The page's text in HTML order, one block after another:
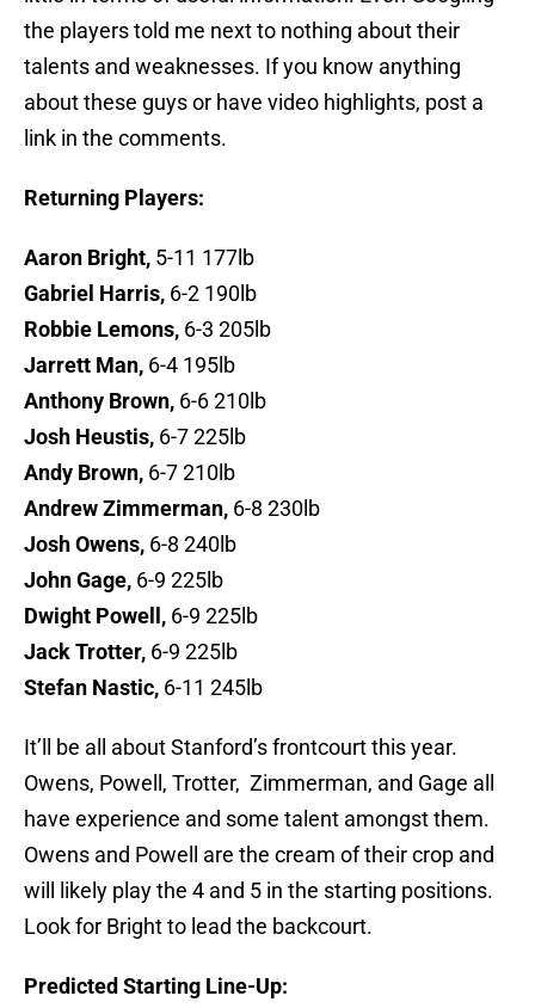
the players told me next to nothing about their
talents and weaknesses. If you know anything
about these guys or have video highlights, post a
link in the comments.
Returning Players:
Aaron Bright, 5-11 177lb
Gabriel Harris, 6-2 190lb
Robbie Lemons, 6-3 205lb
Jarrett Man, 6-4 195lb
Anthony Brown, 6-6 210lb
Josh Heustis, 6-7 225lb
Andy Brown, 6-7 210lb
Andrew Zimmerman, 6-8 230lb
Josh Owens, 6-8 240lb
John Gage, 6-9 225lb
Dwight Powell, 6-9 225lb
Jack Trotter, 6-9 225lb
Stefan Nastic, 6-11 245lb
It’ll be all about Stanford’s frontcourt this year.
Owens, Powell, Trotter, Zimmerman, and Gage all
have experience and some talent amongst them.
Owens and Powell are the cream of their crop and
will likely play the 4 and 5 in the starting positions.
Look for Bright to lead the backcourt.
Predicted Starting Line-Up: